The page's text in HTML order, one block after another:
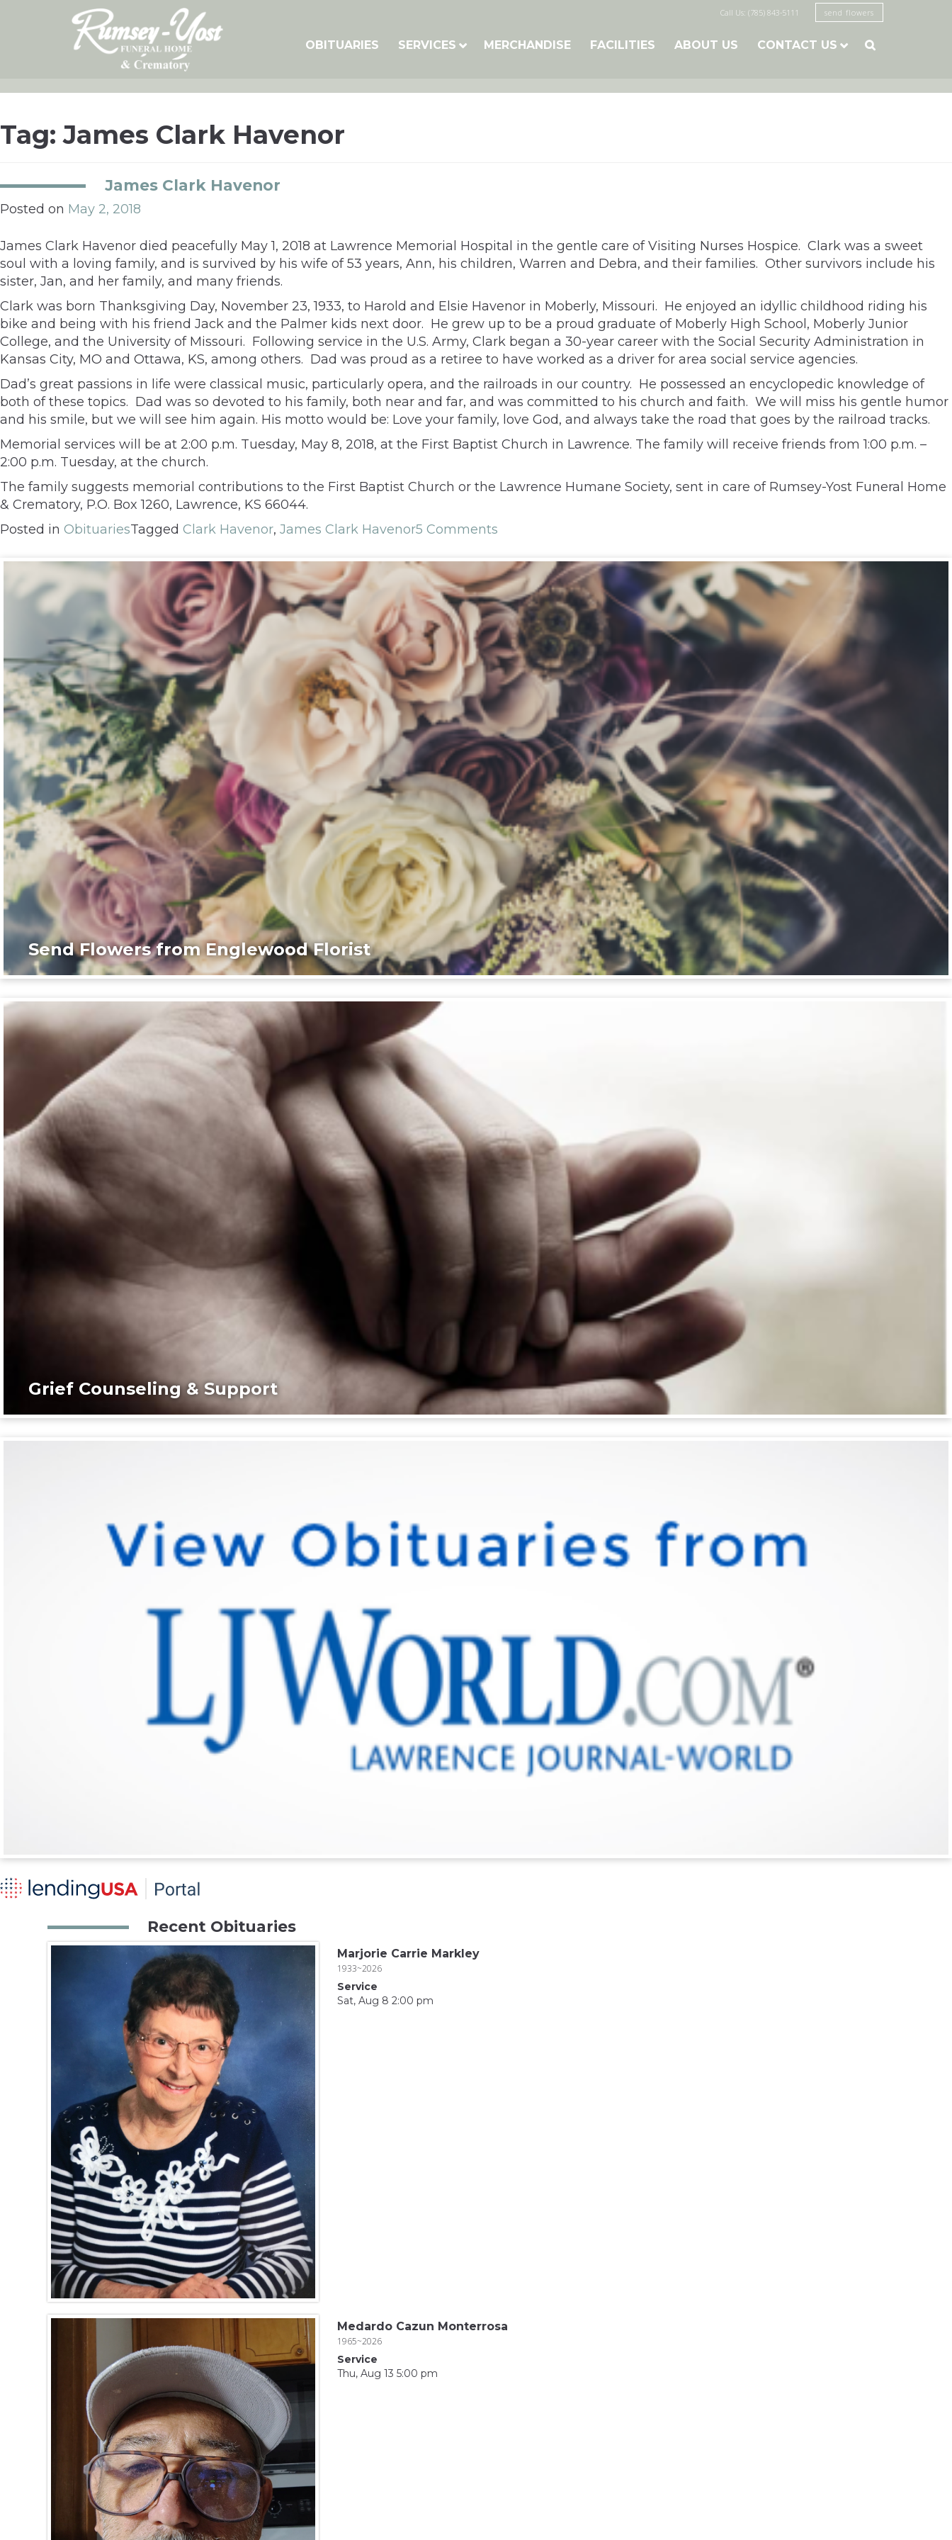
Call Us: (785) 843-5111 send flowers
OBITUARIES SERVICES MERCHANDISE FACILITIES ABOUT US CONTACT US 
Tag:James Clark Havenor
James Clark Havenor
Posted on May 2, 2018
James Clark Havenor died peacefully May 1, 2018 at Lawrence Memorial Hospital in the gentle care of Visiting Nurses Hospice. Clark was a sweet
soul with a loving family, and is survived by his wife of 53 years, Ann, his children, Warren and Debra, and their families. Other survivors include his
sister, Jan, and her family, and many friends.
Clark was born Thanksgiving Day, November 23, 1933, to Harold and Elsie Havenor in Moberly, Missouri. He enjoyed an idyllic childhood riding his
bike and being with his friend Jack and the Palmer kids next door. He grew up to be a proud graduate of Moberly High School, Moberly Junior
College, and the University of Missouri. Following service in the U.S. Army, Clark began a 30-year career with the Social Security Administration in
Kansas City, MO and Ottawa, KS, among others. Dad was proud as a retiree to have worked as a driver for area social service agencies.
Dad’s great passions in life were classical music, particularly opera, and the railroads in our country. He possessed an encyclopedic knowledge of
both of these topics. Dad was so devoted to his family, both near and far, and was committed to his church and faith. We will miss his gentle humor
and his smile, but we will see him again. His motto would be: Love your family, love God, and always take the road that goes by the railroad tracks.
Memorial services will be at 2:00 p.m. Tuesday, May 8, 2018, at the First Baptist Church in Lawrence. The family will receive friends from 1:00 p.m. –
2:00 p.m. Tuesday, at the church.
The family suggests memorial contributions to the First Baptist Church or the Lawrence Humane Society, sent in care of Rumsey-Yost Funeral Home
& Crematory, P.O. Box 1260, Lawrence, KS 66044.
Posted in ObituariesTagged Clark Havenor, James Clark Havenor5 Comments
Send Flowers from Englewood Florist
Grief Counseling & Support
Recent Obituaries
Marjorie Carrie Markley
1933~2026
Service
Sat, Aug 8 2:00 pm
Medardo Cazun Monterrosa
1965~2026
Service
Thu, Aug 13 5:00 pm